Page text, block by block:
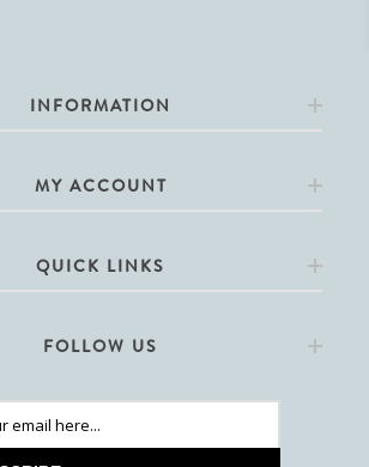
INFORMATION
MY ACCOUNT
QUICK LINKS
FOLLOW US